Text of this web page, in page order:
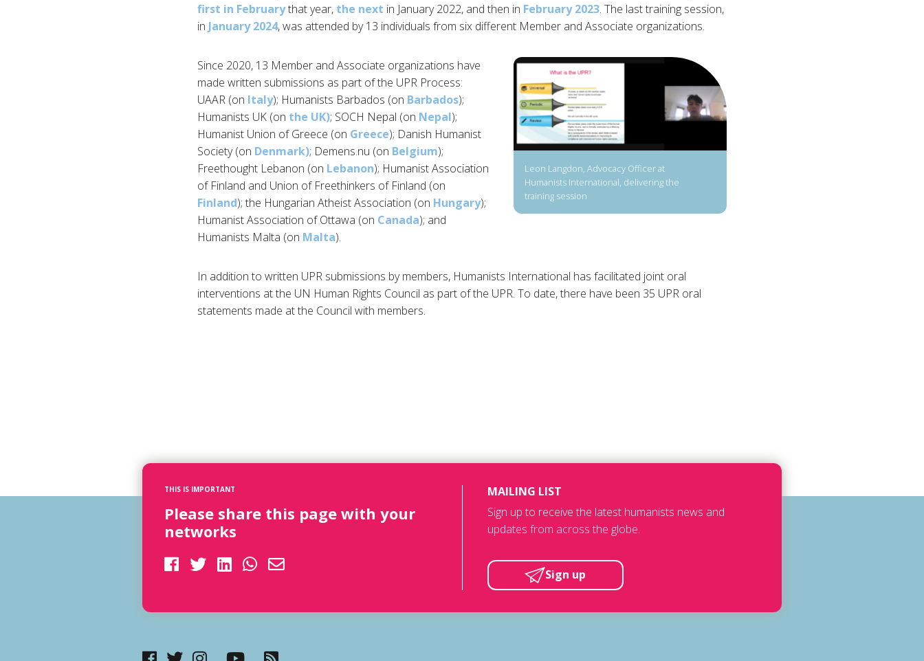
first in Februarythat year, the next in January 2022, and then in February 2023. The last training session,
in January 2024, was attended by 13 individuals from six different Member and Associate organizations.
Leon Langdon, Advocacy Officer at
Humanists International, delivering the
training session
Since 2020, 13 Member and Associate organizations have
made written submissions as part of the UPR Process:
UAAR (on Italy); Humanists Barbados (on Barbados);
Humanists UK (on the UK); SOCH Nepal (on Nepal);
Humanist Union of Greece (on Greece); Danish Humanist
Society (on Denmark); Demens.nu (on Belgium);
Freethought Lebanon (on Lebanon); Humanist Association
of Finland and Union of Freethinkers of Finland (on
Finland); the Hungarian Atheist Association (on Hungary);
Humanist Association of Ottawa (on Canada); and
Humanists Malta (on Malta).
In addition to written UPR submissions by members, Humanists International has facilitated joint oral
interventions at the UN Human Rights Council as part of the UPR. To date, there have been 35 UPR oral
statements made at the Council with members.
THIS IS IMPORTANT
Please share this page with your
networks
MAILING LIST
Sign up to receive the latest humanists news and
updates from across the globe.
Sign up